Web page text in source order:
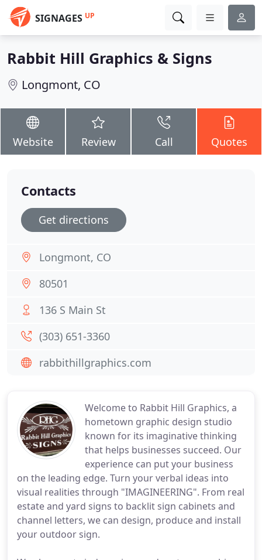
SIGNAGES UP
Rabbit Hill Graphics & Signs
Longmont, CO
Website Review Call Quotes
Welcome to Rabbit Hill Graphics, a
hometown graphic design studio
known for its imaginative thinking
that helps businesses succeed. Our
experience can put your business
on the leading edge. Turn your verbal ideas into
visual realities through "IMAGINEERING". From real
estate and yard signs to backlit sign cabinets and
channel letters, we can design, produce and install
your outdoor sign.
Contacts
Get directions
Longmont, CO
80501
136 S Main St
(303) 651-3360
rabbithillgraphics.com